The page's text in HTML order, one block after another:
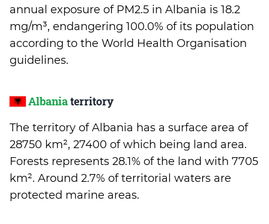
annual exposure of PM2.5 in Albania is 18.2
mg/m³, endangering 100.0% of its population
according to the World Health Organisation
guidelines.
Albaniaterritory
The territory of Albania has a surface area of
28750 km², 27400 of which being land area.
Forests represents 28.1% of the land with 7705
km². Around 2.7% of territorial waters are
protected marine areas.